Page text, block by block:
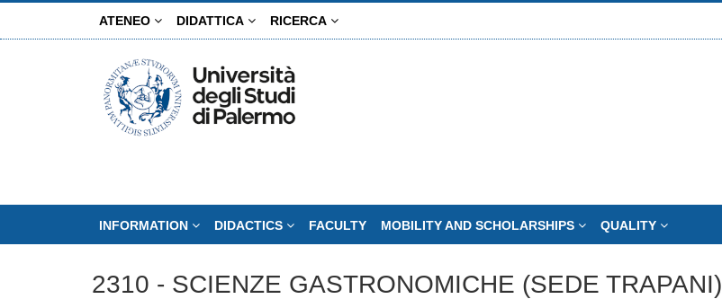
ATENEO DIDATTICA RICERCA
INFORMATION DIDACTICS FACULTY MOBILITY AND SCHOLARSHIPS QUALITY
2310 - SCIENZE GASTRONOMICHE (SEDE TRAPANI)